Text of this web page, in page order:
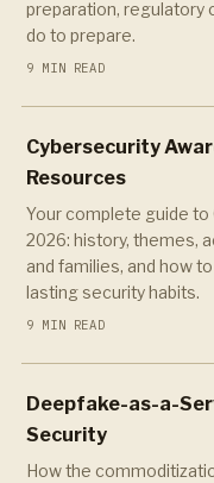
preparation, regulatory
do to prepare.
9 MIN READ
Cybersecurity
Resources
Your complete guide
2026: history, themes,
and families, and how
lasting security habits.
9 MIN READ
Deepfake-as-a-
Security
How the